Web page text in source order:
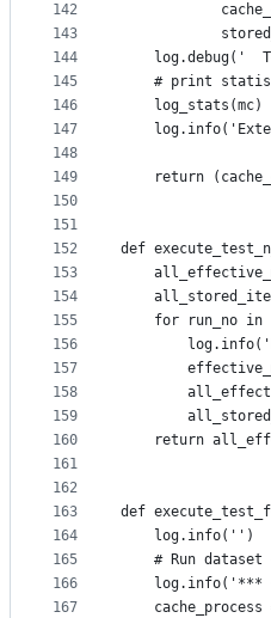
142
143
144
145
146
147
148
149
150
151
152
153
154
155
156
157
158
159
160
161
162
163
164
165
166
167
log.debug('
# print
    log_stats(mc)
return
def
for run_no in
return
def
    log.info('')
# Run dataset
log.info('***
cache_process